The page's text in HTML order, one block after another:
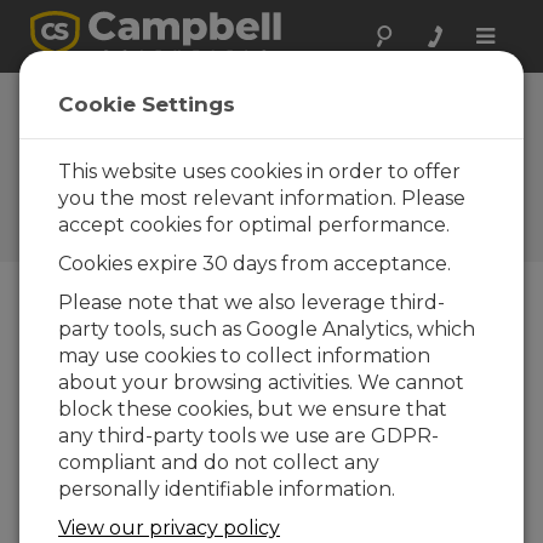
Toggle
VisualWeather 2.0:
Added ease and
flexibility
Campbell Update 1st Quarter
2006
Campbell Update 1st Quarter 2006
VisualWeather 2.0 was released in September.
VisualWeather supports program generation,
real-time data monitoring, automated data
collection, and report generation, but heretofore
was limited to Campbell Scientific’s MetData1 and
ET106 preconfigured weather stations. The new
Cookie Settings
This website uses cookies in order to offer
you the most relevant information. Please
accept cookies for optimal performance.
Cookies expire 30 days from acceptance.
Please note that we also leverage third-
party tools, such as Google Analytics, which
may use cookies to collect information
about your browsing activities. We cannot
block these cookies, but we ensure that
any third-party tools we use are GDPR-
compliant and do not collect any
personally identifiable information.
View our privacy policy